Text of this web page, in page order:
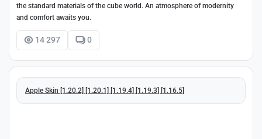
the standard materials of the cube world. An atmosphere of modernity
and comfort awaits you.
14 297 0
Apple Skin [1.20.2] [1.20.1] [1.19.4] [1.19.3] [1.16.5]